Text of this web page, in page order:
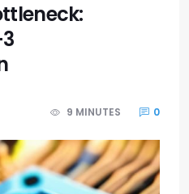
9 MINUTES
0